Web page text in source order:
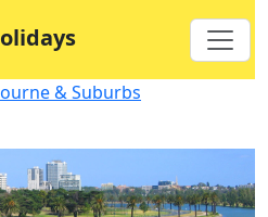
& Suburbs